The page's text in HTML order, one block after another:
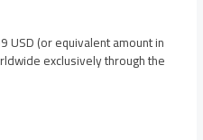
USD (or equivalent amount in
exclusively through the